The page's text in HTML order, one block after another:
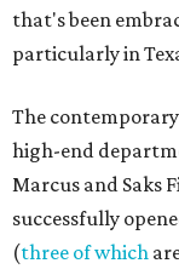
that's been
particularly in
The
high-end
Marcus and Saks
successfully
(three of which